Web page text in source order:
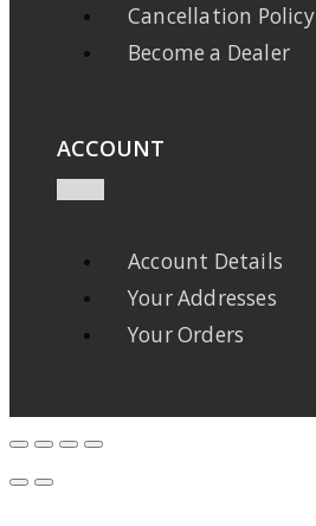
Cancellation Policy
Become a Dealer
ACCOUNT
Account Details
Your Addresses
Your Orders